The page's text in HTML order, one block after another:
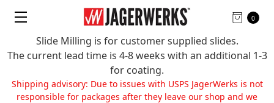
Slide Milling is for customer supplied slides.
The current lead time is 4-8 weeks with an additional 1-3
for coating.
Shipping advisory: Due to issues with USPS JagerWerks is not
responsible for packages after they leave our shop and we
0